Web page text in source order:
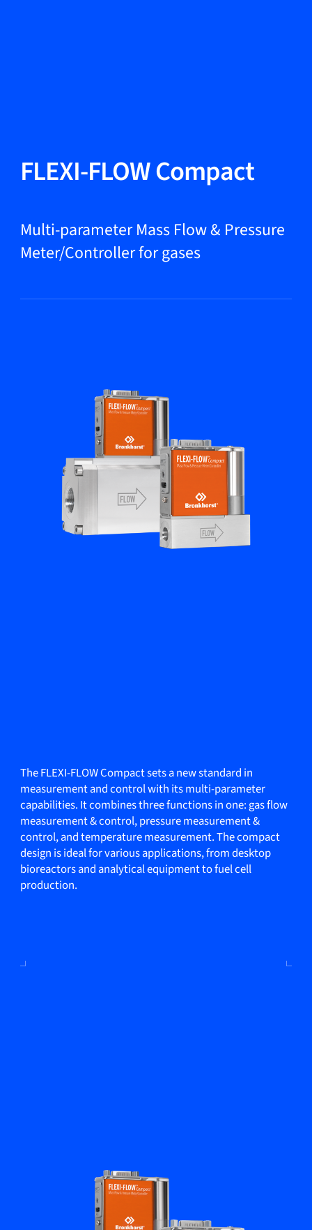
Products
Markets
Bronkhorst
Get in contact
FLEXI-FLOW Compact
Multi-parameter Mass Flow & Pressure
Meter/Controller for gases
The FLEXI-FLOW Compact sets a new standard in
measurement and control with its multi-parameter
capabilities. It combines three functions in one: gas flow
measurement & control, pressure measurement &
control, and temperature measurement. The compact
design is ideal for various applications, from desktop
bioreactors and analytical equipment to fuel cell
production.